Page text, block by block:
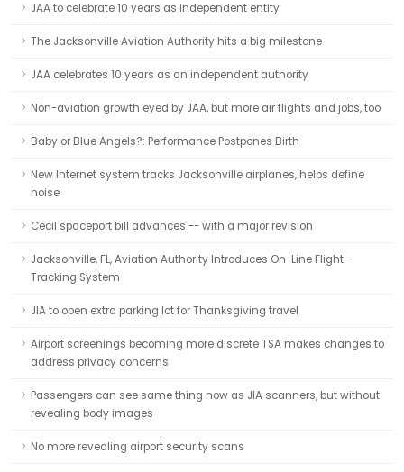
JAA to celebrate 10 years as independent entity
The Jacksonville Aviation Authority hits a big milestone
JAA celebrates 10 years as an independent authority
Non-aviation growth eyed by JAA, but more air flights and jobs, too
Baby or Blue Angels?: Performance Postpones Birth
New Internet system tracks Jacksonville airplanes, helps define
noise
Cecil spaceport bill advances -- with a major revision
Jacksonville, FL, Aviation Authority Introduces On-Line Flight-
Tracking System
JIA to open extra parking lot for Thanksgiving travel
Airport screenings becoming more discrete TSA makes changes to
address privacy concerns
Passengers can see same thing now as JIA scanners, but without
revealing body images
No more revealing airport security scans